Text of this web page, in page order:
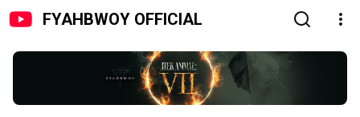
FYAHBWOY OFFICIAL